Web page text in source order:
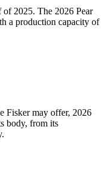
2025. The 2026 Pear
a production capacity of
Fisker may offer, 2026
body, from its